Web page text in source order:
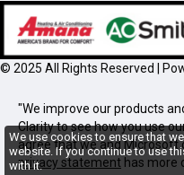
© 2025 All Rights Reserved |
"We improve our products
Clarity to see how you use
agree that we and Microsoft
privacy statement has more
We use cookies to ensure that
website. If you continue to use
with it.